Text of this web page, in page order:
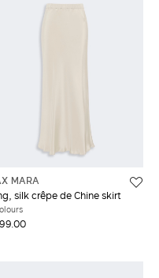
MARA
silk crêpe de Chine skirt